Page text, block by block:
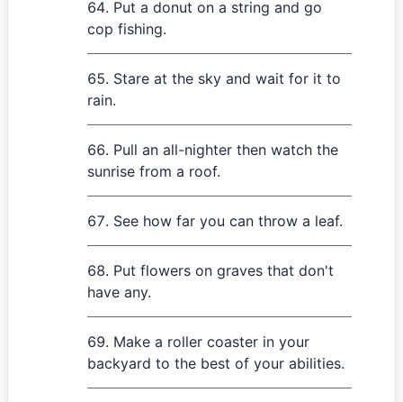
Put a donut on a string and go
cop fishing.
Stare at the sky and wait for it to
rain.
Pull an all-nighter then watch the
sunrise from a roof.
See how far you can throw a leaf.
Put flowers on graves that don't
have any.
Make a roller coaster in your
backyard to the best of your abilities.